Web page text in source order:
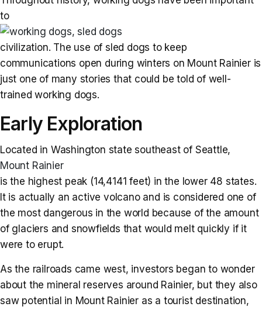
to
civilization. The use of sled dogs to keep
communications open during winters on Mount Rainier is
just one of many stories that could be told of well-
trained working dogs.
Early Exploration
Located in Washington state southeast of Seattle,
Mount Rainier
is the highest peak (14,4141 feet) in the lower 48 states.
It is actually an active volcano and is considered one of
the most dangerous in the world because of the amount
of glaciers and snowfields that would melt quickly if it
were to erupt.
As the railroads came west, investors began to wonder
about the mineral reserves around Rainier, but they also
saw potential in Mount Rainier as a tourist destination,